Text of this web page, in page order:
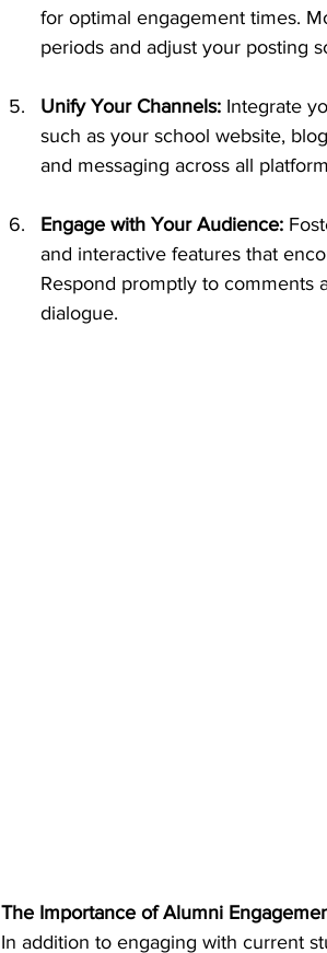
for optimal engagement times.
periods and adjust your posting
Unify Your Channels: Integrate
such as your school website,
and messaging across all
Engage with Your Audience:
and interactive features that
Respond promptly to comments
dialogue.
The Importance of Alumni
In addition to engaging with current